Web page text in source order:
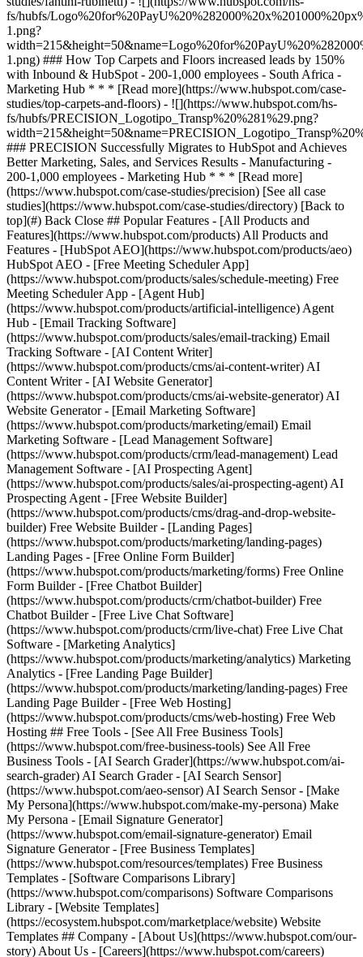
[See all case
studies](https://www.hubspot.com/case-studies/directory) [Back to
top](#) Back Close ## Popular Features - [All Products and
Features](https://www.hubspot.com/products) All Products and
Features - [HubSpot AEO](https://www.hubspot.com/products/aeo)
HubSpot AEO - [Free Meeting Scheduler App]
(https://www.hubspot.com/products/sales/schedule-meeting) Free
Meeting Scheduler App - [Agent Hub]
(https://www.hubspot.com/products/artificial-intelligence) Agent
Hub - [Email Tracking Software]
(https://www.hubspot.com/products/sales/email-tracking) Email
Tracking Software - [AI Content Writer]
(https://www.hubspot.com/products/cms/ai-content-writer) AI
Content Writer - [AI Website Generator]
(https://www.hubspot.com/products/cms/ai-website-generator) AI
Website Generator - [Email Marketing Software]
(https://www.hubspot.com/products/marketing/email) Email
Marketing Software - [Lead Management Software]
(https://www.hubspot.com/products/crm/lead-management) Lead
Management Software - [AI Prospecting Agent]
(https://www.hubspot.com/products/sales/ai-prospecting-agent) AI
Prospecting Agent - [Free Website Builder]
(https://www.hubspot.com/products/cms/drag-and-drop-website-
builder) Free Website Builder - [Landing Pages]
(https://www.hubspot.com/products/marketing/landing-pages)
Landing Pages - [Free Online Form Builder]
(https://www.hubspot.com/products/marketing/forms) Free Online
Form Builder - [Free Chatbot Builder]
(https://www.hubspot.com/products/crm/chatbot-builder) Free
Chatbot Builder - [Free Live Chat Software]
(https://www.hubspot.com/products/crm/live-chat) Free Live Chat
Software - [Marketing Analytics]
(https://www.hubspot.com/products/marketing/analytics) Marketing
Analytics - [Free Landing Page Builder]
(https://www.hubspot.com/products/marketing/landing-pages) Free
Landing Page Builder - [Free Web Hosting]
(https://www.hubspot.com/products/cms/web-hosting) Free Web
Hosting ## Free Tools - [See All Free Business Tools]
(https://www.hubspot.com/free-business-tools) See All Free
Business Tools - [AI Search Grader](https://www.hubspot.com/ai-
search-grader) AI Search Grader - [AI Search Sensor]
(https://www.hubspot.com/aeo-sensor) AI Search Sensor - [Make
My Persona](https://www.hubspot.com/make-my-persona) Make
My Persona - [Email Signature Generator]
(https://www.hubspot.com/email-signature-generator) Email
Signature Generator - [Free Business Templates]
(https://www.hubspot.com/resources/templates) Free Business
Templates - [Software Comparisons Library]
(https://www.hubspot.com/comparisons) Software Comparisons
Library - [Website Templates]
(https://ecosystem.hubspot.com/marketplace/website) Website
Templates ## Company - [About Us](https://www.hubspot.com/our-
story) About Us - [Careers](https://www.hubspot.com/careers)